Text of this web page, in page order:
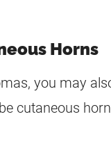
Horns
you may
cutaneous